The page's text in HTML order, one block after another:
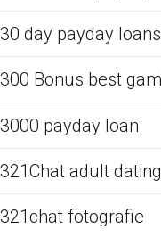
30 day payday loans
300 Bonus best
3000 payday loan
321Chat adult dating
321chat fotografie